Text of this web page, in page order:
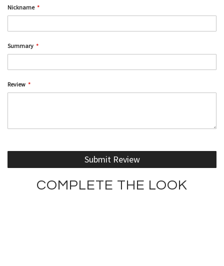
Nickname
Summary
Review
Submit Review
COMPLETE THE LOOK